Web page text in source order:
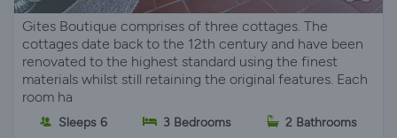
Gites Boutique comprises of three cottages. The
cottages date back to the 12th century and have been
renovated to the highest standard using the finest
materials whilst still retaining the original features. Each
room ha
Sleeps 6 3 Bedrooms 2 Bathrooms